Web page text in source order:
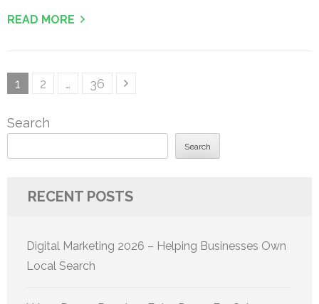
READ MORE
Posts
Page
1 Page
2 … Page
36
Search
Search
RECENT POSTS
Digital Marketing 2026 – Helping Businesses Own
Local Search